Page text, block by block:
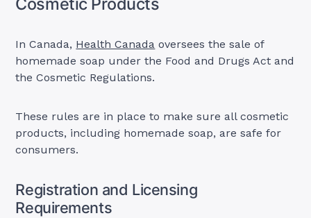
In Canada, Health Canada oversees the sale of
homemade soap under the Food and Drugs Act and
the Cosmetic Regulations.
These rules are in place to make sure all cosmetic
products, including homemade soap, are safe for
consumers.
Registration and Licensing
Requirements